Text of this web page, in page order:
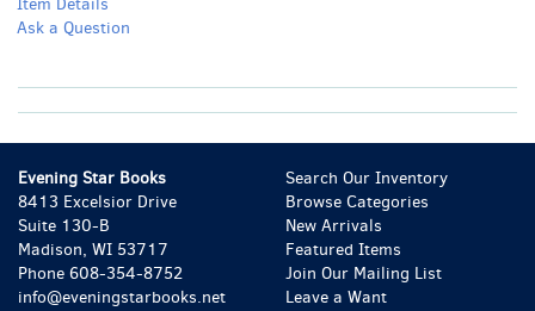
Ask a Question
Evening Star Books
8413 Excelsior Drive
Suite 130-B
Madison, WI 53717
Phone 608-354-8752
info@eveningstarbooks.net
Search Our Inventory
Browse Categories
New Arrivals
Featured Items
Join Our Mailing List
Leave a Want